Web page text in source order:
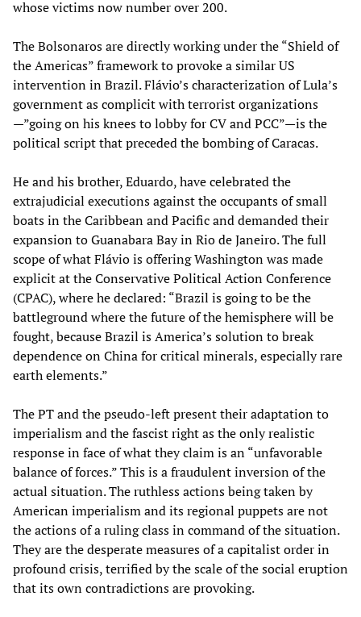
whose victims now number over 200.
The Bolsonaros are directly working under the “Shield of
the Americas” framework to provoke a similar US
intervention in Brazil. Flávio’s characterization of Lula’s
government as complicit with terrorist organizations
—”going on his knees to lobby for CV and PCC”—is the
political script that preceded the bombing of Caracas.
He and his brother, Eduardo, have celebrated the
extrajudicial executions against the occupants of small
boats in the Caribbean and Pacific and demanded their
expansion to Guanabara Bay in Rio de Janeiro. The full
scope of what Flávio is offering Washington was made
explicit at the Conservative Political Action Conference
(CPAC), where he declared: “Brazil is going to be the
battleground where the future of the hemisphere will be
fought, because Brazil is America’s solution to break
dependence on China for critical minerals, especially rare
earth elements.”
The PT and the pseudo-left present their adaptation to
imperialism and the fascist right as the only realistic
response in face of what they claim is an “unfavorable
balance of forces.” This is a fraudulent inversion of the
actual situation. The ruthless actions being taken by
American imperialism and its regional puppets are not
the actions of a ruling class in command of the situation.
They are the desperate measures of a capitalist order in
profound crisis, terrified by the scale of the social eruption
that its own contradictions are provoking.